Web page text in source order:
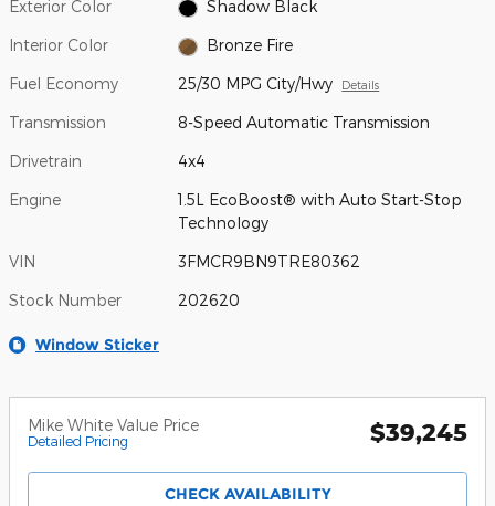
Exterior Color Shadow Black
Interior Color Bronze Fire
Fuel Economy 25/30 MPG City/Hwy Details
Transmission 8-Speed Automatic Transmission
Drivetrain 4x4
Engine
1.5L EcoBoost® with Auto Start-Stop
Technology
VIN 3FMCR9BN9TRE80362
Stock Number 202620
Window Sticker
Mike White Value Price
Detailed Pricing $39,245
CHECK AVAILABILITY